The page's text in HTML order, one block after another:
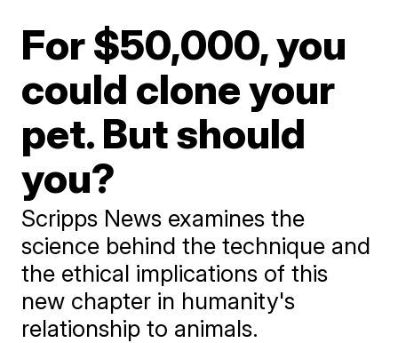
For $50,000, you
could clone your
pet. But should
you?
Scripps News examines the
science behind the technique and
the ethical implications of this
new chapter in humanity's
relationship to animals.